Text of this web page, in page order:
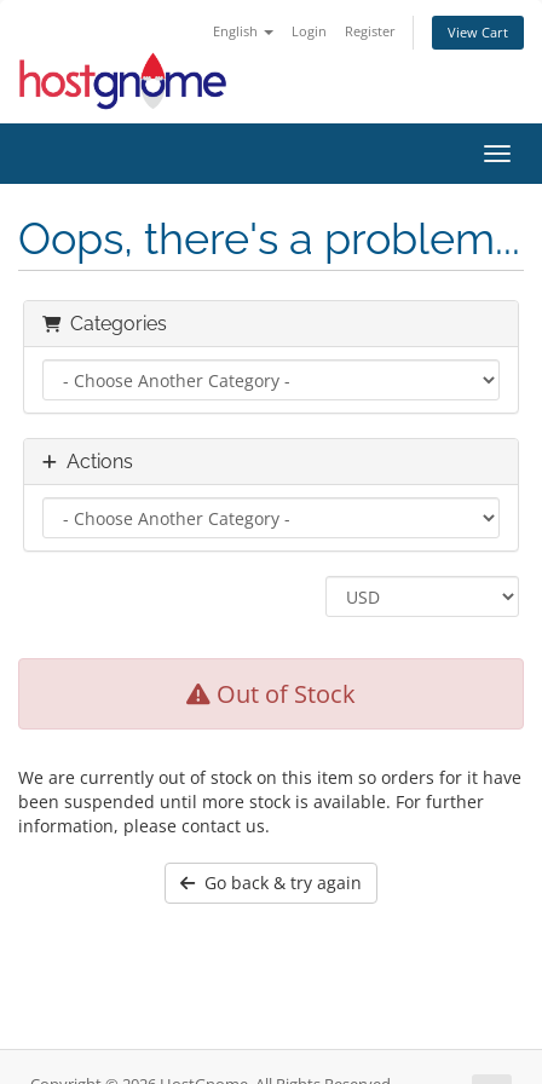
English Login Register View Cart
Oops, there's a problem...
Categories
Actions
Out of Stock
We are currently out of stock on this item so orders for it have
been suspended until more stock is available. For further
information, please contact us.
Go back & try again